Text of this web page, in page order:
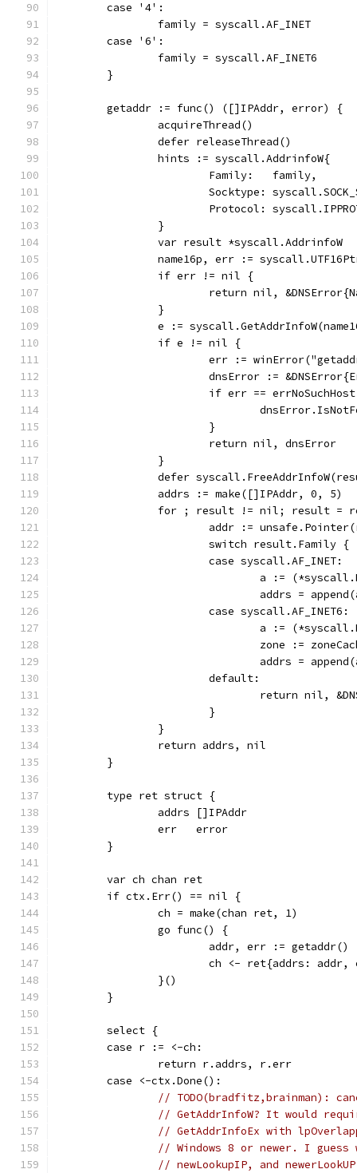
	case '4':
		family = syscall.AF_INET
	case '6':
		family = syscall.AF_INET6
	}
	getaddr := func() ([]IPAddr, error) {
		acquireThread()
		defer releaseThread()
		hints := syscall.AddrinfoW{
			Family:   family,
Socktype:
Protocol:
		}
		var result *syscall.AddrinfoW
name16p, err :=
		if err != nil {
return nil,
		}
e :=
		if e != nil {
err :=
dnsError :=
if err ==
			}
			return nil, dnsError
		}
defer
		addrs := make([]IPAddr, 0, 5)
for ; result != nil; result =
addr :=
			switch result.Family {
			case syscall.AF_INET:
a :=
addrs =
			case syscall.AF_INET6:
a :=
zone :=
addrs =
			default:
return nil,
			}
		}
		return addrs, nil
	}
	type ret struct {
		addrs []IPAddr
		err   error
	}
	var ch chan ret
	if ctx.Err() == nil {
		ch = make(chan ret, 1)
		go func() {
			addr, err := getaddr()
ch <- ret{addrs:
		}()
	}
	select {
	case r := <-ch:
		return r.addrs, r.err
	case <-ctx.Done():
// TODO(bradfitz,brainman):
// GetAddrInfoW? It would
// GetAddrInfoEx with
// Windows 8 or newer. I guess
// newLookupIP, and